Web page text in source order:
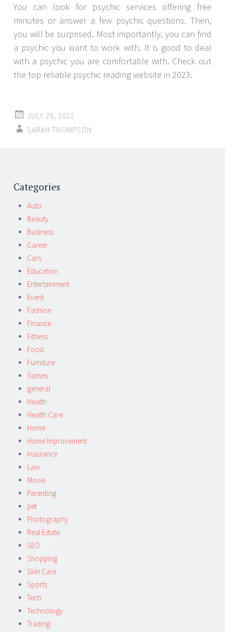
You can look for psychic services offering free
minutes or answer a few psychic questions. Then,
you will be surprised. Most importantly, you can find
a psychic you want to work with. It is good to deal
with a psychic you are comfortable with. Check out
the top reliable psychic reading website in 2023.
JULY 25, 2022
SARAH THOMPSON
Post
navigation
Categories
Auto
Beauty
Business
Career
Cars
Education
Entertainment
Event
Fashion
Finance
Fitness
Food
Furniture
Games
general
Health
Health Care
Home
Home Improvement
Insurance
Law
Movie
Parenting
pet
Photography
Real Estate
SEO
Shopping
Skin Care
Sports
Tech
Technology
Trading